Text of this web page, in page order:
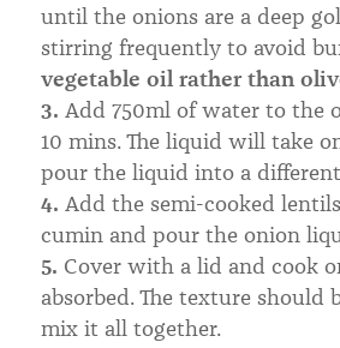
until the onions are a deep
stirring frequently to avoid
vegetable oil rather than
3. Add 750ml of water to the
10 mins. The liquid will take
pour the liquid into a
4. Add the semi-cooked
cumin and pour the onion
5. Cover with a lid and cook
absorbed. The texture
mix it all together.